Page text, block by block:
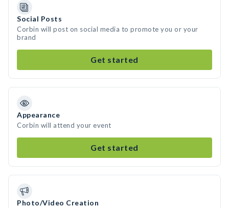
Social Posts
Corbin will post on social media to promote you or your
brand
Get started
Appearance
Corbin will attend your event
Get started
Photo/Video Creation